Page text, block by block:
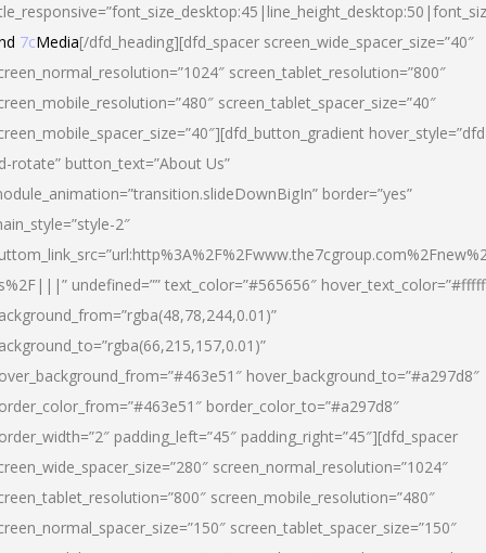
7cMedia[/dfd_heading][dfd_spacer screen_wide_spacer_size=”40″
screen_tablet_resolution=”800″
screen_tablet_spacer_size=”40″
rotate” button_text=”About Us”
border=”yes”
2″
undefined=”” text_color=”#565656″
hover_background_to=”#a297d8″
border_color_to=”#a297d8″
padding_left=”45″ padding_right=”45″][dfd_spacer
screen_normal_resolution=”1024″
screen_mobile_resolution=”480″
screen_tablet_spacer_size=”150″